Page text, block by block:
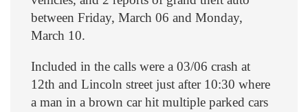
between Friday, March 06 and Monday,
March 10.
Included in the calls were a 03/06 crash at
12th and Lincoln street just after 10:30 where
a man in a brown car hit multiple parked cars